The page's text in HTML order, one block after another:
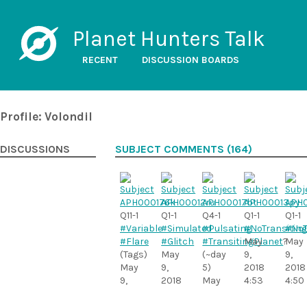
Planet Hunters Talk
RECENT DISCUSSION BOARDS
Profile: Volondil
DISCUSSIONS SUBJECT COMMENTS (164)
Q11-1
#Variable
#Flare
(Tags)
May
9,
Q1-1
#Simulated
#Glitch
May
9,
2018
Q4-1
#Pulsating
#TransitingPlanet?
(~day
5)
May
Q1-1
May
9,
2018
4:53
Q1-1
May
9,
2018
4:50